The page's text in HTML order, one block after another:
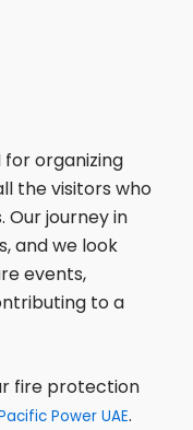
organizing
the visitors who
Our journey in
and we look
events,
to a
fire protection
Power UAE.